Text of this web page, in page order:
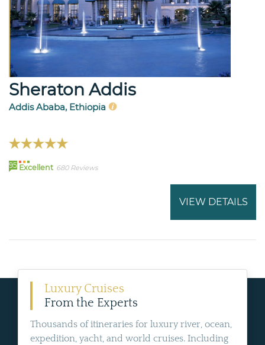
Sheraton Addis
Addis Ababa, Ethiopia
95 Excellent 680 Reviews
VIEW DETAILS
Luxury Cruises
From the Experts
Thousands of itineraries for luxury river, ocean,
expedition, yacht, and world cruises. Including